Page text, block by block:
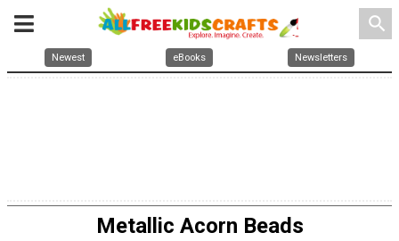
search
Newest eBooks Newsletters
Metallic Acorn Beads